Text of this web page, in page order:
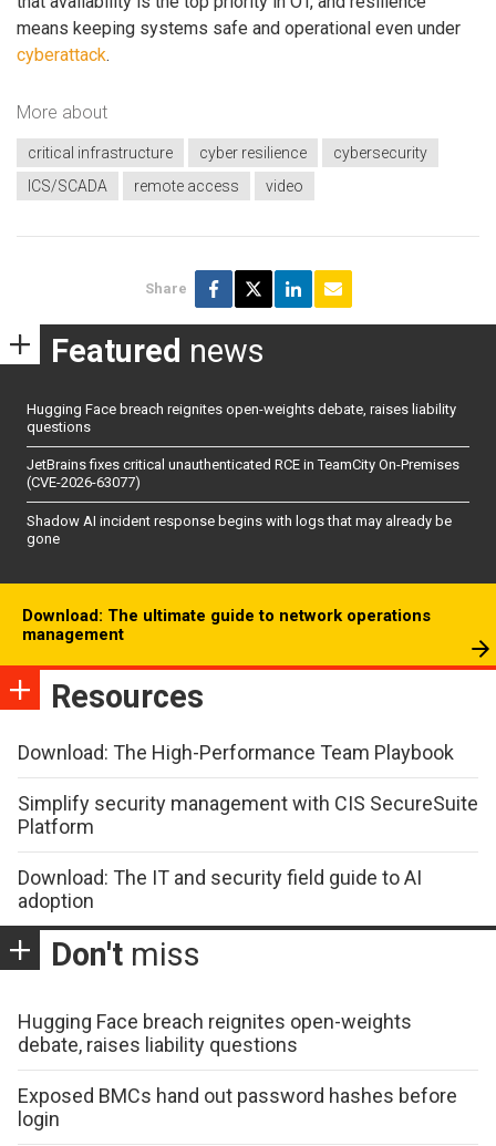
means keeping systems safe and operational even under
cyberattack.
More about
critical infrastructure cyber resilience
cybersecurity
ICS/SCADA
remote access video
Share
Featured news
Hugging Face breach reignites open-weights debate, raises liability
questions
JetBrains fixes critical unauthenticated RCE in TeamCity On-Premises
(CVE-2026-63077)
Shadow AI incident response begins with logs that may already be
gone
Download: The ultimate guide to network operations
management
Resources
Download: The High-Performance Team Playbook
Simplify security management with CIS SecureSuite
Platform
Download: The IT and security field guide to AI
adoption
Don't miss
Hugging Face breach reignites open-weights
debate, raises liability questions
Exposed BMCs hand out password hashes before
login